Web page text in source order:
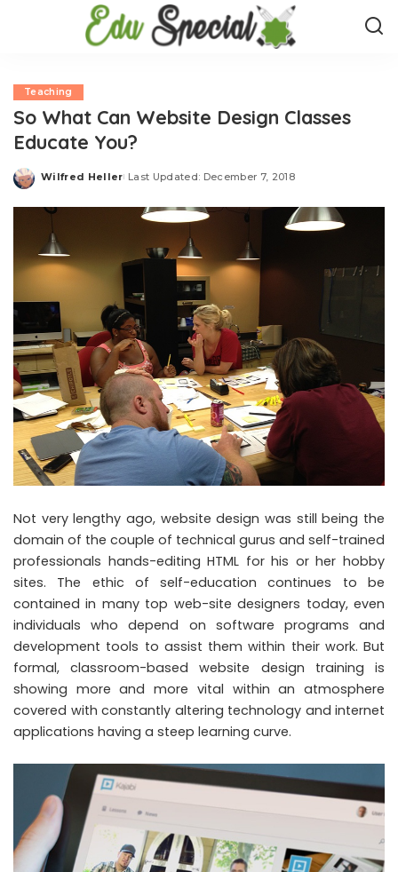
Teaching
So What Can Website Design Classes
Educate You?
Posted
Wilfred Heller Last Updated: December 7, 2018
Not very lengthy ago, website design was still being the
domain of the couple of technical gurus and self-trained
professionals hands-editing HTML for his or her hobby
sites. The ethic of self-education continues to be
contained in many top web-site designers today, even
individuals who depend on software programs and
development tools to assist them within their work. But
formal, classroom-based website design training is
showing more and more vital within an atmosphere
covered with constantly altering technology and internet
applications having a steep learning curve.